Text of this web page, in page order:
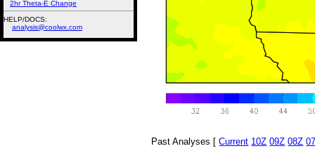
Past Analyses [Current 10Z 09Z 08Z
2hr Theta-E Change
HELP/DOCS:
analysis@coolwx.com